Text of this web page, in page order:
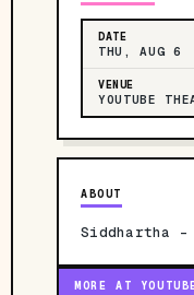
DATE
THU, AUG 6
VENUE
YOUTUBE
ABOUT
Siddhartha -
MORE AT